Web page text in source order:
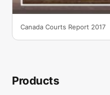
Canada Courts Report 2017
Products